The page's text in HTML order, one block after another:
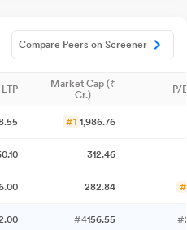
Compare Peers on Screener
LTP
Market Cap (₹
Cr.)
P/
#1 1,986.76
312.46
282.84
#4156.55